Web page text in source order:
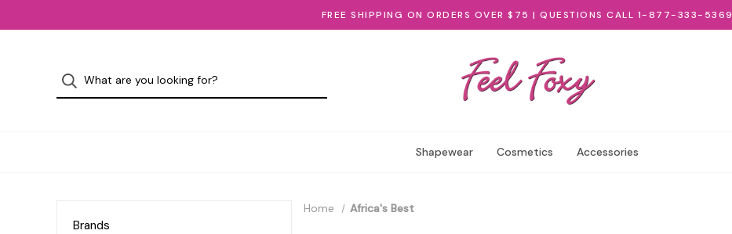
FREE SHIPPING ON ORDERS OVER $75 | QUESTIONS CALL 1-877-333-5369
Shapewear Cosmetics Accessories
Brands
Home Africa's Best